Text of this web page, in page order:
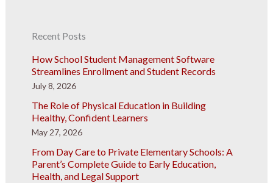
Recent Posts
How School Student Management Software
Streamlines Enrollment and Student Records
July 8, 2026
The Role of Physical Education in Building
Healthy, Confident Learners
May 27, 2026
From Day Care to Private Elementary Schools: A
Parent’s Complete Guide to Early Education,
Health, and Legal Support